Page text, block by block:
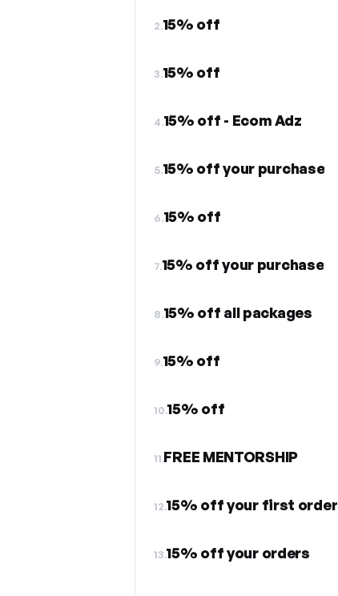
2.15% off
3.15% off
4.15% off - Ecom Adz
5.15% off your purchase
6.15% off
7.15% off your purchase
8.15% off all packages
9.15% off
10.15% off
11.FREE MENTORSHIP
12.15% off your first order
13.15% off your orders